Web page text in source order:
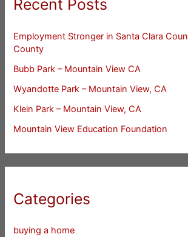
Recent Posts
Employment Stronger in Santa Clara
County
Bubb Park – Mountain View CA
Wyandotte Park – Mountain View, CA
Klein Park – Mountain View, CA
Mountain View Education Foundation
Categories
buying a home